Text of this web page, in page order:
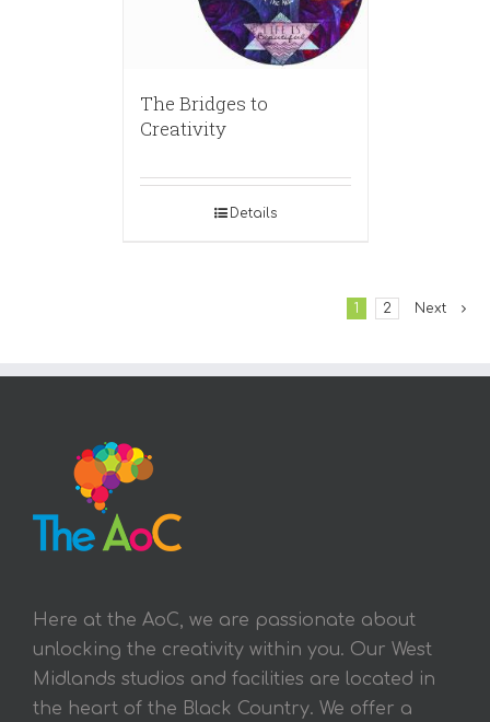
The Bridges to
Creativity
Details
1 2 Next
Here at the AoC, we are passionate about
unlocking the creativity within you. Our West
Midlands studios and facilities are located in
the heart of the Black Country. We offer a